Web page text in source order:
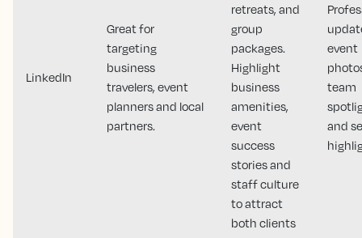
LinkedIn
Great for
targeting
business
travelers, event
planners and local
partners.
retreats, and
group
packages.
Highlight
business
amenities,
event
success
stories and
staff culture
to attract
both clients
event
team
and